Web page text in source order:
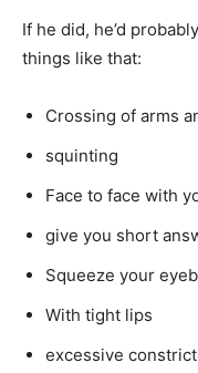
If he did, he’d
things like that:
Crossing of arms
squinting
Face to face with
give you short
Squeeze your
With tight lips
excessive